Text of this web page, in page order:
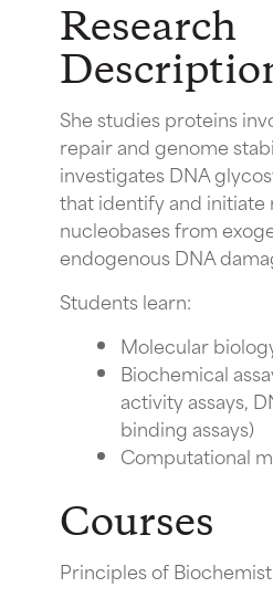
Research
She studies proteins
repair and genome
investigates DNA
that identify and
nucleobases from
endogenous DNA
Students learn:
Molecular
Biochemical
activity assays,
binding assays)
Computational
Courses
Principles of